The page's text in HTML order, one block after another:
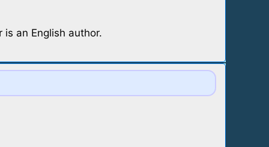
an English author.